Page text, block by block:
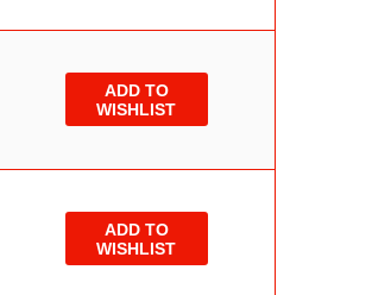
ADD TO
WISHLIST
ADD TO
WISHLIST